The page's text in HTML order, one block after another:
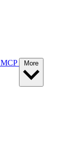
MCP